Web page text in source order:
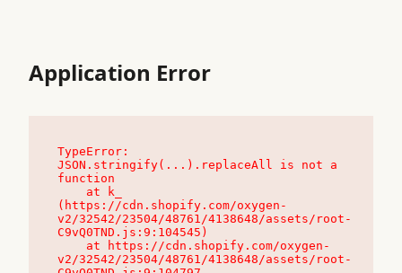
Application Error
TypeError:
JSON.stringify(...).replaceAll is not a
function
(https://cdn.shopify.com/oxygen-
v2/32542/23504/48761/4138648/assets/root-
C9vQ0TND.js:9:104545)
v2/32542/23504/48761/4138648/assets/root-